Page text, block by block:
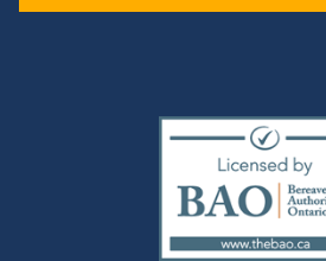
(external
link)